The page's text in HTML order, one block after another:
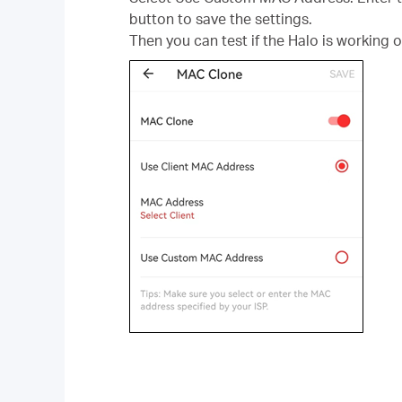
button to save the settings.
Then you can test if the Halo is working